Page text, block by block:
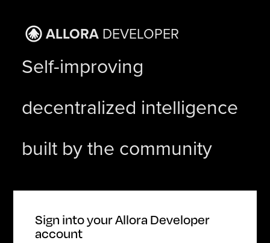
ALLORA DEVELOPER
Self-improving
decentralized intelligence
built by the community
Sign intoyour Allora Developer
account